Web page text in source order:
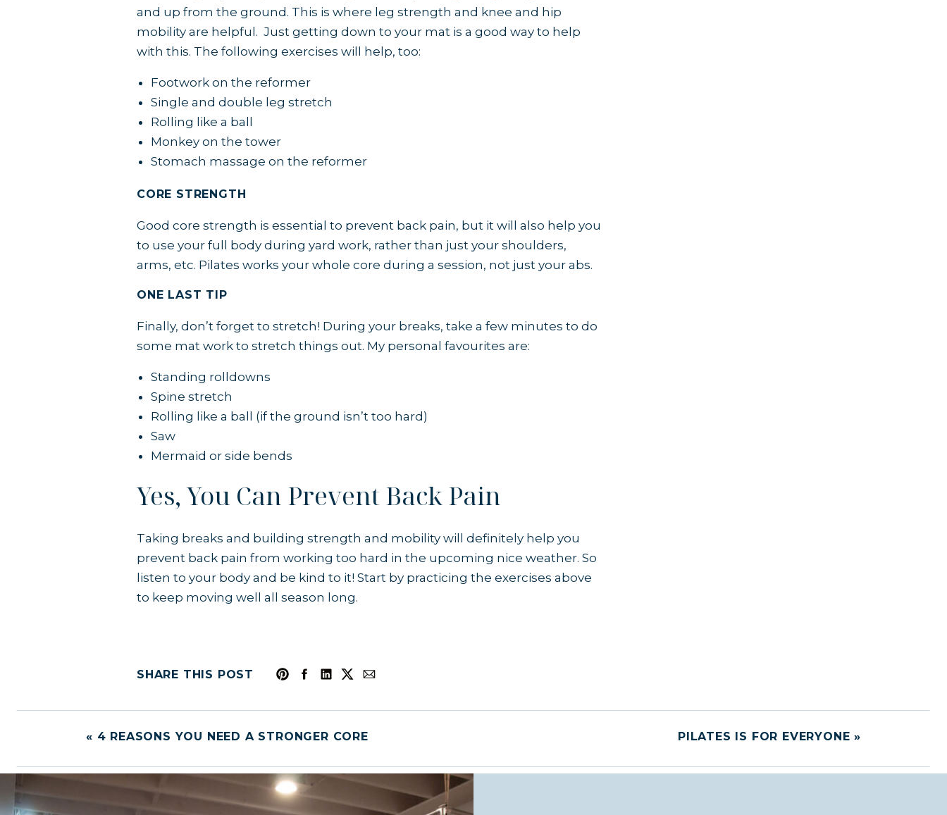
and up from the ground. This is where leg strength and knee and hip
mobility are helpful. Just getting down to your mat is a good way to help
with this. The following exercises will help, too:
Footwork on the reformer
Single and double leg stretch
Rolling like a ball
Monkey on the tower
Stomach massage on the reformer
CORE STRENGTH
Good core strength is essential to prevent back pain, but it will also help you
to use your full body during yard work, rather than just your shoulders,
arms, etc. Pilates works your whole core during a session, not just your abs.
ONE LAST TIP
Finally, don’t forget to stretch! During your breaks, take a few minutes to do
some mat work to stretch things out. My personal favourites are:
Standing rolldowns
Spine stretch
Rolling like a ball (if the ground isn’t too hard)
Saw
Mermaid or side bends
Yes, You Can Prevent Back Pain
Taking breaks and building strength and mobility will definitely help you
prevent back pain from working too hard in the upcoming nice weather. So
listen to your body and be kind to it! Start by practicing the exercises above
to keep moving well all season long.
SHARE THIS POST
« 4 REASONS YOU NEED A STRONGER CORE PILATES IS FOR EVERYONE »